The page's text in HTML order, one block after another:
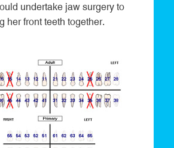
undertake jaw surgery to
her front teeth together.